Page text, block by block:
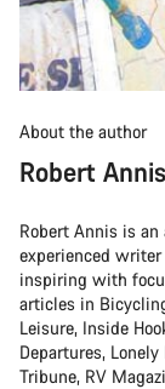
About the author
Robert Annis
Robert Annis is
experienced
inspiring with
articles in
Leisure, Inside
Departures,
Tribune, RV